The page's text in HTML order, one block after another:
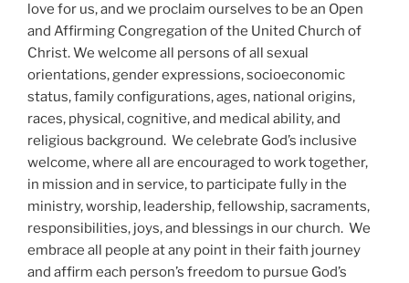
love for us, and we proclaim ourselves to be an Open
and Affirming Congregation of the United Church of
Christ. We welcome all persons of all sexual
orientations, gender expressions, socioeconomic
status, family configurations, ages, national origins,
races, physical, cognitive, and medical ability, and
religious background. We celebrate God’s inclusive
welcome, where all are encouraged to work together,
in mission and in service, to participate fully in the
ministry, worship, leadership, fellowship, sacraments,
responsibilities, joys, and blessings in our church. We
embrace all people at any point in their faith journey
and affirm each person’s freedom to pursue God’s